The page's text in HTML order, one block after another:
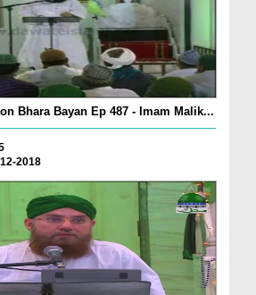
Bhara Bayan Ep 487 - Imam Malik...
2018